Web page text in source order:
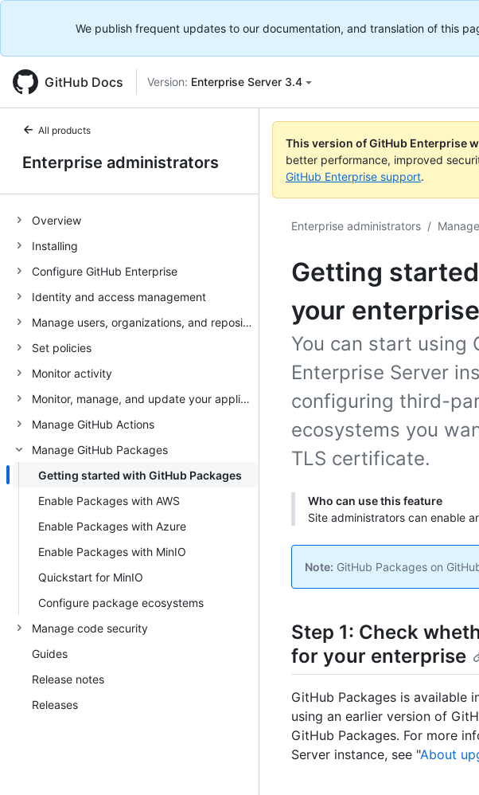
We publish frequent updates to our documentation, and translation of this
GitHub Docs Version: Enterprise Server 3.4
All products
Enterprise administrators
Overview
Installing
Configure GitHub Enterprise
Identity and access management
Manage users, organizations, and repositories
Set policies
Monitor activity
Monitor, manage, and update your appliance
Manage GitHub Actions
Manage GitHub Packages
Getting started with GitHub Packages
Enable Packages with AWS
Enable Packages with Azure
Enable Packages with MinIO
Quickstart for MinIO
Configure package ecosystems
Manage code security
Guides
Release notes
Releases
This version of GitHub Enterprise
better performance, improved
GitHub Enterprise support.
Enterprise administrators /
Getting
your enterprise
You can start using
Enterprise Server
configuring third-
ecosystems you
TLS certificate.
Who can use this feature
Site administrators can enable
Note: GitHub Packages on
Step 1: Check
for your enterprise
GitHub Packages is available
using an earlier version of
GitHub Packages. For more
Server instance, see "About